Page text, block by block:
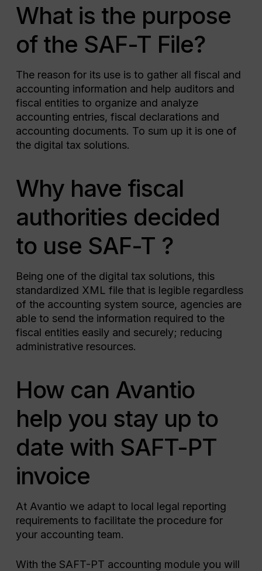
What is the purpose
of the SAF-T File?
The reason for its use is to gather all fiscal and
accounting information and help auditors and
fiscal entities to organize and analyze
accounting entries, fiscal declarations and
accounting documents. To sum up it is one of
the digital tax solutions.
Why have fiscal
authorities decided
to use SAF-T ?
Being one of the digital tax solutions, this
standardized XML file that is legible regardless
of the accounting system source, agencies are
able to send the information required to the
fiscal entities easily and securely; reducing
administrative resources.
How can Avantio
help you stay up to
date with SAFT-PT
invoice
At Avantio we adapt to local legal reporting
requirements to facilitate the procedure for
your accounting team.
With the SAFT-PT accounting module you will